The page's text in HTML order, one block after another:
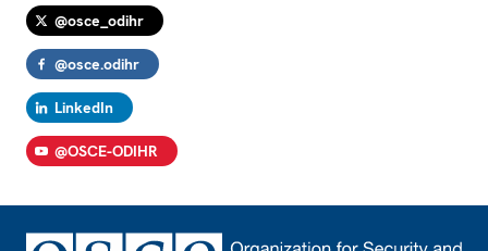
@osce_odihr
@osce.odihr
LinkedIn
@OSCE-ODIHR